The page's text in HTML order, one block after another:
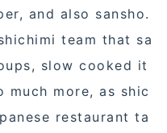
and also sansho.
team that sa
slow cooked it
much more, as shic
restaurant ta